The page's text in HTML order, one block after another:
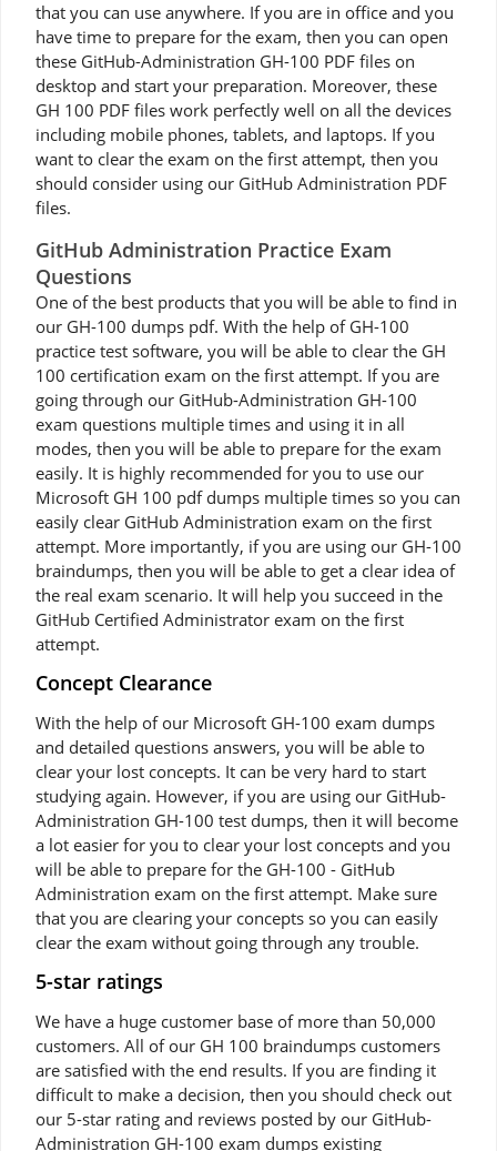
that you can use anywhere. If you are in office and you
have time to prepare for the exam, then you can open
these GitHub-Administration GH-100 PDF files on
desktop and start your preparation. Moreover, these
GH 100 PDF files work perfectly well on all the devices
including mobile phones, tablets, and laptops. If you
want to clear the exam on the first attempt, then you
should consider using our GitHub Administration PDF
files.
GitHub Administration Practice Exam
Questions
One of the best products that you will be able to find in
our GH-100 dumps pdf. With the help of GH-100
practice test software, you will be able to clear the GH
100 certification exam on the first attempt. If you are
going through our GitHub-Administration GH-100
exam questions multiple times and using it in all
modes, then you will be able to prepare for the exam
easily. It is highly recommended for you to use our
Microsoft GH 100 pdf dumps multiple times so you can
easily clear GitHub Administration exam on the first
attempt. More importantly, if you are using our GH-100
braindumps, then you will be able to get a clear idea of
the real exam scenario. It will help you succeed in the
GitHub Certified Administrator exam on the first
attempt.
Concept Clearance
With the help of our Microsoft GH-100 exam dumps
and detailed questions answers, you will be able to
clear your lost concepts. It can be very hard to start
studying again. However, if you are using our GitHub-
Administration GH-100 test dumps, then it will become
a lot easier for you to clear your lost concepts and you
will be able to prepare for the GH-100 - GitHub
Administration exam on the first attempt. Make sure
that you are clearing your concepts so you can easily
clear the exam without going through any trouble.
5-star ratings
We have a huge customer base of more than 50,000
customers. All of our GH 100 braindumps customers
are satisfied with the end results. If you are finding it
difficult to make a decision, then you should check out
our 5-star rating and reviews posted by our GitHub-
Administration GH-100 exam dumps existing